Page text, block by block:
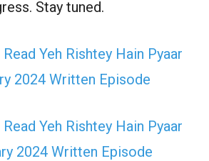
Stay tuned.
Read Yeh Rishtey Hain Pyaar
2024 Written Episode
Read Yeh Rishtey Hain Pyaar
2024 Written Episode